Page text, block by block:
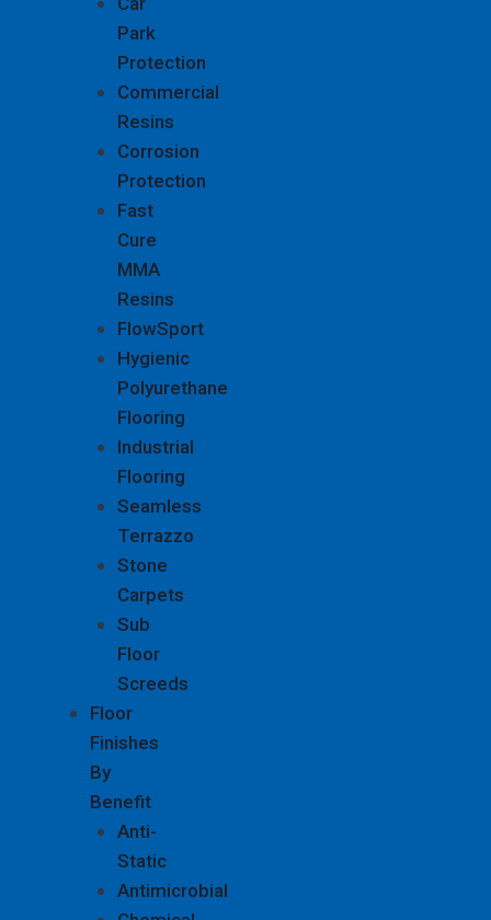
Park
Protection
Commercial
Resins
Corrosion
Protection
Fast
Cure
MMA
Resins
FlowSport
Hygienic
Polyurethane
Flooring
Industrial
Flooring
Seamless
Terrazzo
Stone
Carpets
Sub
Floor
Screeds
Floor
Finishes
By
Benefit
Anti-
Static
Antimicrobial